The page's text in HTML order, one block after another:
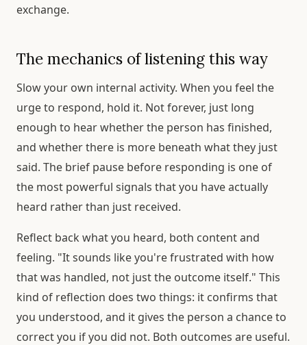
exchange.
The mechanics of listening this way
Slow your own internal activity. When you feel the
urge to respond, hold it. Not forever, just long
enough to hear whether the person has finished,
and whether there is more beneath what they just
said. The brief pause before responding is one of
the most powerful signals that you have actually
heard rather than just received.
Reflect back what you heard, both content and
feeling. "It sounds like you're frustrated with how
that was handled, not just the outcome itself." This
kind of reflection does two things: it confirms that
you understood, and it gives the person a chance to
correct you if you did not. Both outcomes are useful.